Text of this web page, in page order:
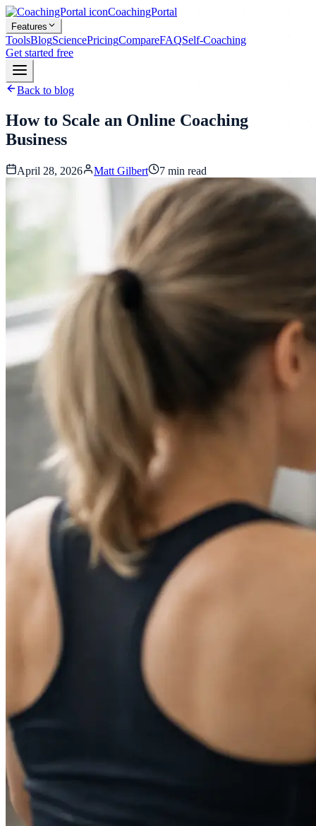
CoachingPortal
Features
ToolsBlogSciencePricingCompareFAQSelf-Coaching
Get started free
Back to blog
How to Scale an Online Coaching
Business
April 28, 2026 Matt Gilbert 7 min read